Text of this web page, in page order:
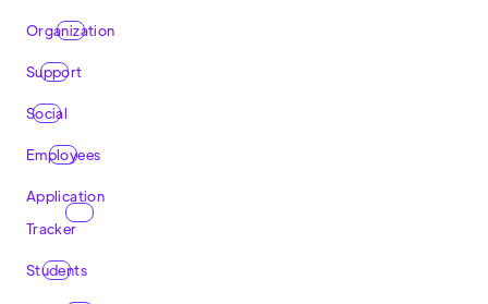
Organization
Support
Social
Employees
Application
Tracker
Students